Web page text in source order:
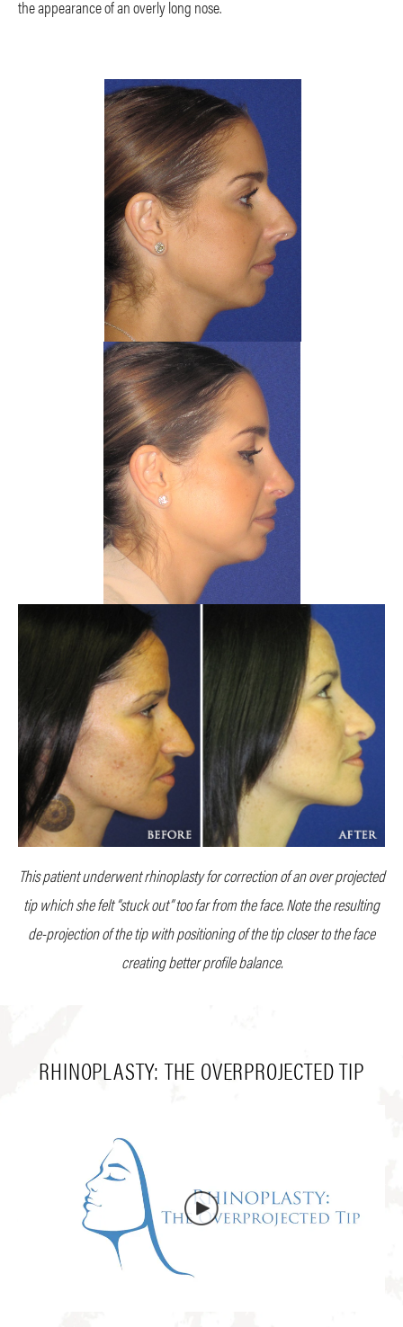
the appearance of an overly long nose.
This patient underwent rhinoplasty for correction of an over projected
tip which she felt “stuck out” too far from the face. Note the resulting
de-projection of the tip with positioning of the tip closer to the face
creating better profile balance.
RHINOPLASTY: THE OVERPROJECTED TIP